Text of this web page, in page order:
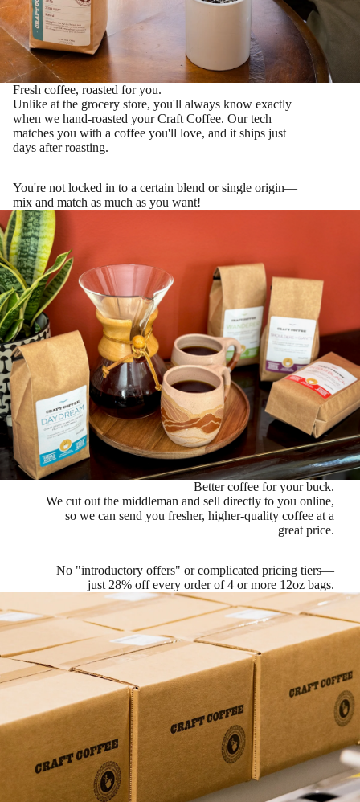
Fresh coffee, roasted for you.
Unlike at the grocery store, you'll always know exactly
when we hand-roasted your Craft Coffee. Our tech
matches you with a coffee you'll love, and it ships just
days after roasting.
You're not locked in to a certain blend or single origin—
mix and match as much as you want!
Better coffee for your buck.
We cut out the middleman and sell directly to you online,
so we can send you fresher, higher-quality coffee at a
great price.
No "introductory offers" or complicated pricing tiers—
just28% off every order of 4 or more 12oz bags.